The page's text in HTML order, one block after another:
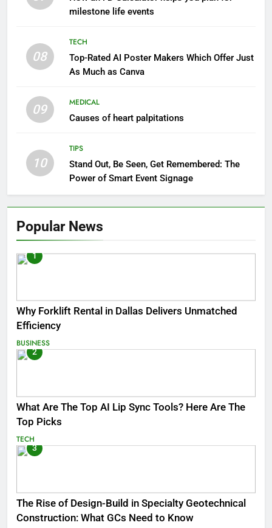
milestone life events
08
TECH
Top-Rated AI Poster Makers Which Offer Just
As Much as Canva
09
MEDICAL
Causes of heart palpitations
10
TIPS
Stand Out, Be Seen, Get Remembered: The
Power of Smart Event Signage
Popular News
1
Why Forklift Rental in Dallas Delivers Unmatched
Efficiency
BUSINESS
2
What Are The Top AI Lip Sync Tools? Here Are The
Top Picks
TECH
3
The Rise of Design-Build in Specialty Geotechnical
Construction: What GCs Need to Know